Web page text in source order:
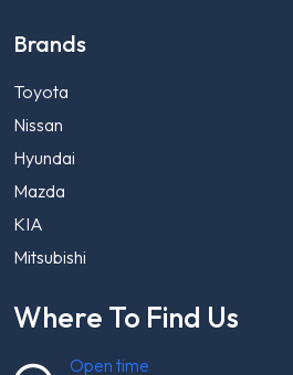
Brands
Toyota
Nissan
Hyundai
Mazda
KIA
Mitsubishi
Where To Find Us
Open time